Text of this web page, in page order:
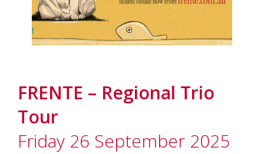
FRENTE – Regional Trio
Tour
Friday 26 September 2025